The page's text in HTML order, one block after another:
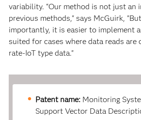
variability. “Our method is not just an
previous methods," says McGuirk,
importantly, it is easier to implement
suited for cases where data reads are
rate-IoT type data."
Patent name: Monitoring
Support Vector Data